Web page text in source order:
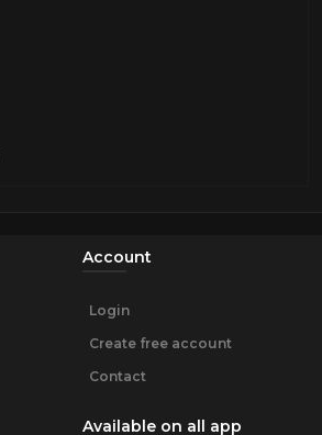
Account
Login
Create free account
Contact
Available on all app